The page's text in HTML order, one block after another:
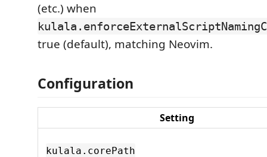
(etc.) when
true (default), matching Neovim.
Configuration
Setting
kulala.corePath